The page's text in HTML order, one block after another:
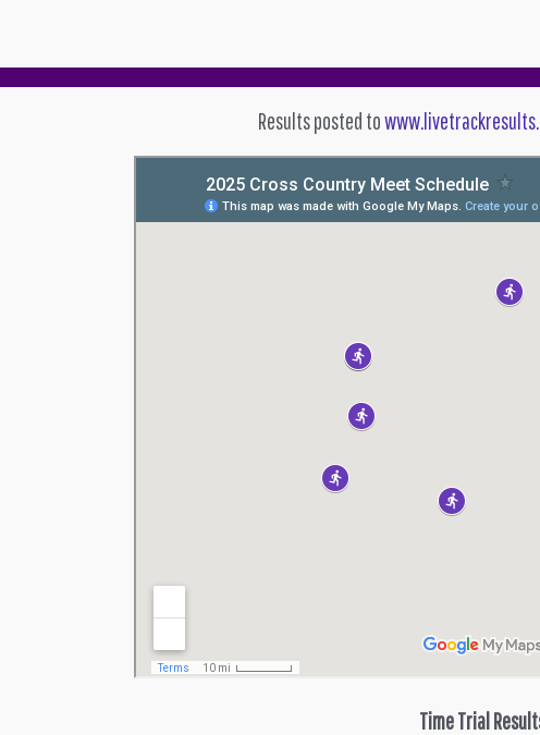
Results posted to
Time Trial